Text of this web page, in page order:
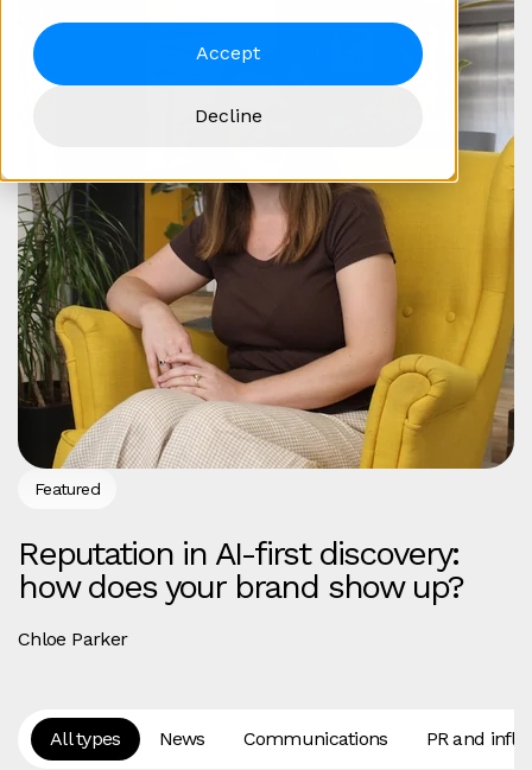
Accept
Decline
Featured
Reputation in AI-first discovery:
how does your brand show up?
Chloe Parker
All types News Communications PR and